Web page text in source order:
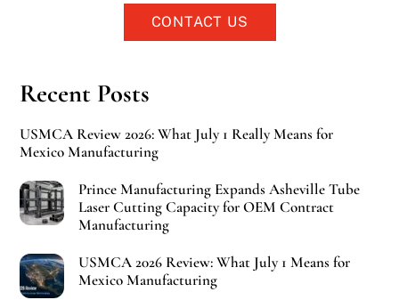
CONTACT US
Recent Posts
USMCA Review 2026: What July 1 Really Means for
Mexico Manufacturing
Prince Manufacturing Expands Asheville Tube
Laser Cutting Capacity for OEM Contract
Manufacturing
USMCA 2026 Review: What July 1 Means for
Mexico Manufacturing